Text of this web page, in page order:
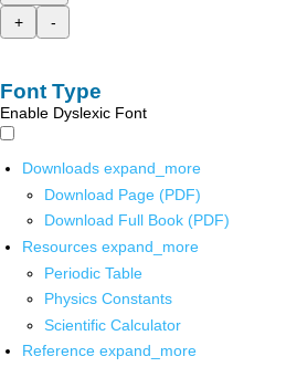
+
-
Font Type
Enable Dyslexic Font
Downloads expand_more
Download Page (PDF)
Download Full Book (PDF)
Resources expand_more
Periodic Table
Physics Constants
Scientific Calculator
Reference expand_more